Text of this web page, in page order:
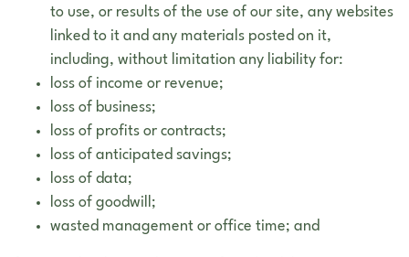
to use, or results of the use of our site, any websites
linked to it and any materials posted on it,
including, without limitation any liability for:
loss of income or revenue;
loss of business;
loss of profits or contracts;
loss of anticipated savings;
loss of data;
loss of goodwill;
wasted management or office time; and